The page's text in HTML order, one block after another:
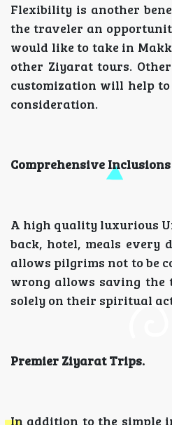
Flexibility is another
the traveler an
would like to take in
other Ziyarat tours.
customization will help
consideration.
Comprehensive Inclusions
A high quality luxurious
back, hotel, meals
allows pilgrims not to be
wrong allows saving the
solely on their spiritual
Premier Ziyarat Trips.
In addition to the simple